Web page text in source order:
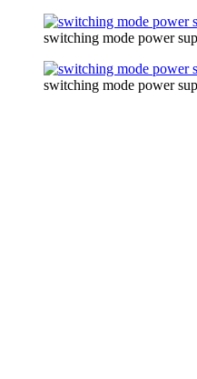
switching mode power
switching mode power